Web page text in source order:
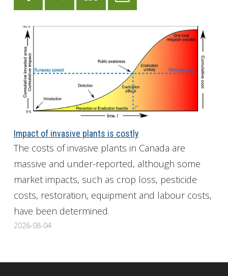
Impact of invasive plants is costly
The costs of invasive plants in Canada are
massive and under-reported, although some
market impacts, such as crop loss, pesticide
costs, restoration, equipment and labour costs,
have been determined.
2026-08-04